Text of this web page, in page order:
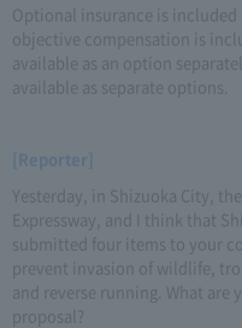
Optional insurance is included
objective compensation is
available as an option
available as separate options.
[Reporter]
Yesterday, in Shizuoka City,
Expressway, and I think that
submitted four items to your
prevent invasion of wildlife,
and reverse running. What are
proposal?